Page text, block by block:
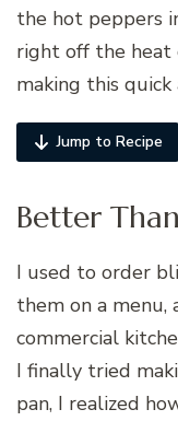
the hot peppers
right off the heat
making this
Jump to Recipe
Better
I used to order
them on a menu,
commercial
I finally tried
pan, I realized